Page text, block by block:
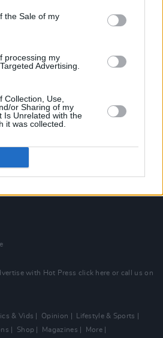
the Sale of my
processing my
Advertising.
Collection, Use,
or Sharing of my
Is Unrelated with the
it was collected.
with Hot Press click here or call us on
& Vids Opinion
Lifestyle & Sports
Shop Magazines More